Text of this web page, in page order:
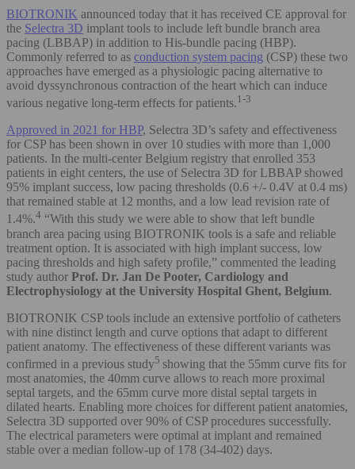
BIOTRONIK announced today that it has received CE approval for
the Selectra 3D implant tools to include left bundle branch area
pacing (LBBAP) in addition to His-bundle pacing (HBP).
Commonly referred to as conduction system pacing (CSP) these two
approaches have emerged as a physiologic pacing alternative to
avoid dyssynchronous contraction of the heart which can induce
various negative long-term effects for patients.1-3
Approved in 2021 for HBP, Selectra 3D’s safety and effectiveness
for CSP has been shown in over 10 studies with more than 1,000
patients. In the multi-center Belgium registry that enrolled 353
patients in eight centers, the use of Selectra 3D for LBBAP showed
95% implant success, low pacing thresholds (0.6 +/- 0.4V at 0.4 ms)
that remained stable at 12 months, and a low lead revision rate of
1.4%.4 “With this study we were able to show that left bundle
branch area pacing using BIOTRONIK tools is a safe and reliable
treatment option. It is associated with high implant success, low
pacing thresholds and high safety profile,” commented the leading
study author Prof. Dr. Jan De Pooter, Cardiology and
Electrophysiology at the University Hospital Ghent, Belgium.
BIOTRONIK CSP tools include an extensive portfolio of catheters
with nine distinct length and curve options that adapt to different
patient anatomy. The effectiveness of these different variants was
confirmed in a previous study5 showing that the 55mm curve fits for
most anatomies, the 40mm curve allows to reach more proximal
septal targets, and the 65mm curve more distal septal targets in
dilated hearts. Enabling more choices for different patient anatomies,
Selectra 3D supported over 90% of CSP procedures successfully.
The electrical parameters were optimal at implant and remained
stable over a median follow-up of 178 (34-402) days.